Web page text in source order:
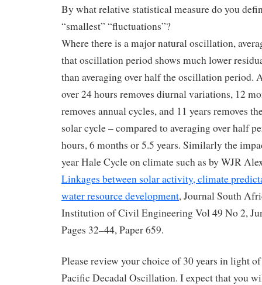
By what relative statistical measure do you
“smallest” “fluctuations”?
Where there is a major natural oscillation,
that oscillation period shows much lower
than averaging over half the oscillation period.
over 24 hours removes diurnal variations, 12
removes annual cycles, and 11 years removes
solar cycle – compared to averaging over half
hours, 6 months or 5.5 years. Similarly the
year Hale Cycle on climate such as by WJR
Linkages between solar activity, climate
water resource development, Journal South
Institution of Civil Engineering Vol 49 No 2,
Pages 32–44, Paper 659.
Please review your choice of 30 years in light
Pacific Decadal Oscillation. I expect that you